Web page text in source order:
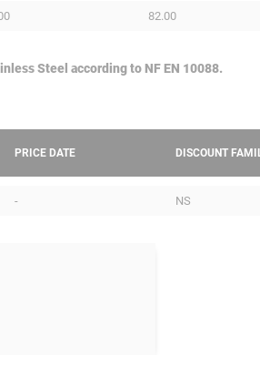
82.00
Steel according to NF EN 10088.
PRICE DATE DISCOUNT
- NS